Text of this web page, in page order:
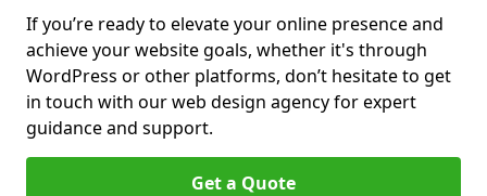
If you’re ready to elevate your online presence and
achieve your website goals, whether it's through
WordPress or other platforms, don’t hesitate to get
in touch with our web design agency for expert
guidance and support.
Get a Quote